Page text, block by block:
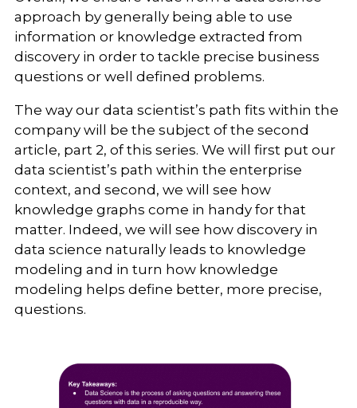
approach by generally being able to use
information or knowledge extracted from
discovery in order to tackle precise business
questions or well defined problems.
The way our data scientist’s path fits within the
company will be the subject of the second
article, part 2, of this series. We will first put our
data scientist’s path within the enterprise
context, and second, we will see how
knowledge graphs come in handy for that
matter. Indeed, we will see how discovery in
data science naturally leads to knowledge
modeling and in turn how knowledge
modeling helps define better, more precise,
questions.